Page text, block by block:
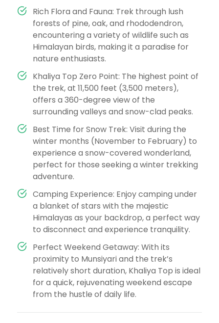
Rich Flora and Fauna: Trek through lush
forests of pine, oak, and rhododendron,
encountering a variety of wildlife such as
Himalayan birds, making it a paradise for
nature enthusiasts.
Khaliya Top Zero Point: The highest point of
the trek, at 11,500 feet (3,500 meters),
offers a 360-degree view of the
surrounding valleys and snow-clad peaks.
Best Time for Snow Trek: Visit during the
winter months (November to February) to
experience a snow-covered wonderland,
perfect for those seeking a winter trekking
adventure.
Camping Experience: Enjoy camping under
a blanket of stars with the majestic
Himalayas as your backdrop, a perfect way
to disconnect and experience tranquility.
Perfect Weekend Getaway: With its
proximity to Munsiyari and the trek’s
relatively short duration, Khaliya Top is ideal
for a quick, rejuvenating weekend escape
from the hustle of daily life.